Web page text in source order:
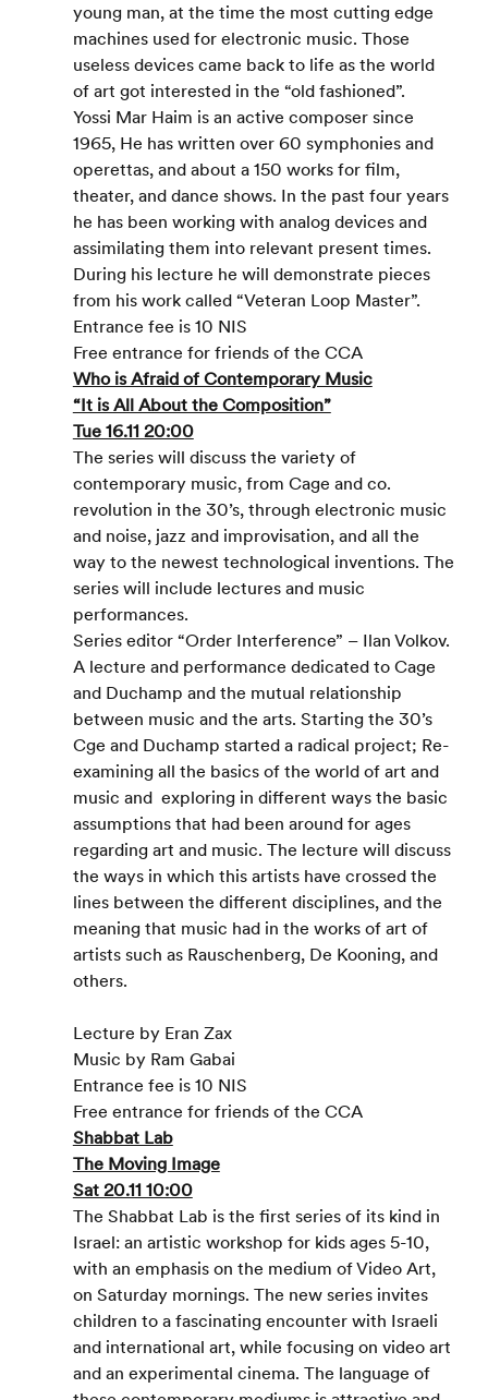
young man, at the time the most cutting edge
machines used for electronic music. Those
useless devices came back to life as the world
of art got interested in the “old fashioned”.
Yossi Mar Haim is an active composer since
1965, He has written over 60 symphonies and
operettas, and about a 150 works for film,
theater, and dance shows. In the past four years
he has been working with analog devices and
assimilating them into relevant present times.
During his lecture he will demonstrate pieces
from his work called “Veteran Loop Master”.
Entrance fee is 10 NIS
Free entrance for friends of the CCA
Who is Afraid of Contemporary Music
“It is All About the Composition”
Tue 16.11 20:00
The series will discuss the variety of
contemporary music, from Cage and co.
revolution in the 30’s, through electronic music
and noise, jazz and improvisation, and all the
way to the newest technological inventions. The
series will include lectures and music
performances.
Series editor “Order Interference” – Ilan Volkov.
A lecture and performance dedicated to Cage
and Duchamp and the mutual relationship
between music and the arts. Starting the 30’s
Cge and Duchamp started a radical project; Re-
examining all the basics of the world of art and
music and  exploring in different ways the basic
assumptions that had been around for ages
regarding art and music. The lecture will discuss
the ways in which this artists have crossed the
lines between the different disciplines, and the
meaning that music had in the works of art of
artists such as Rauschenberg, De Kooning, and
others.
Lecture by Eran Zax
Music by Ram Gabai
Entrance fee is 10 NIS
Free entrance for friends of the CCA
Shabbat Lab
The Moving Image
Sat 20.11 10:00
The Shabbat Lab is the first series of its kind in
Israel: an artistic workshop for kids ages 5-10,
with an emphasis on the medium of Video Art,
on Saturday mornings. The new series invites
children to a fascinating encounter with Israeli
and international art, while focusing on video art
and an experimental cinema. The language of